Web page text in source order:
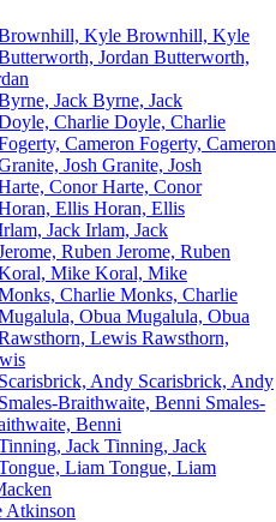
Brownhill, Kyle
Butterworth,
Byrne, Jack
Doyle, Charlie
Fogerty, Cameron
Granite, Josh
Harte, Conor
Horan, Ellis
Irlam, Jack
Jerome, Ruben
Koral, Mike
Monks, Charlie
Mugalula, Obua
Rawsthorn,
Scarisbrick, Andy
Smales-
Benni
Tinning, Jack
Tongue, Liam
Atkinson